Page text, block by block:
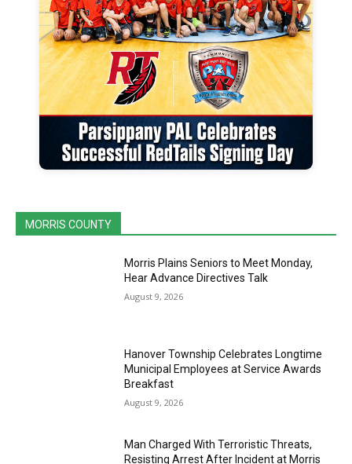
MORRIS COUNTY
Morris Plains Seniors to Meet Monday,
Hear Advance Directives Talk
August 9, 2026
Hanover Township Celebrates Longtime
Municipal Employees at Service Awards
Breakfast
August 9, 2026
Man Charged With Terroristic Threats,
Resisting Arrest After Incident at Morris